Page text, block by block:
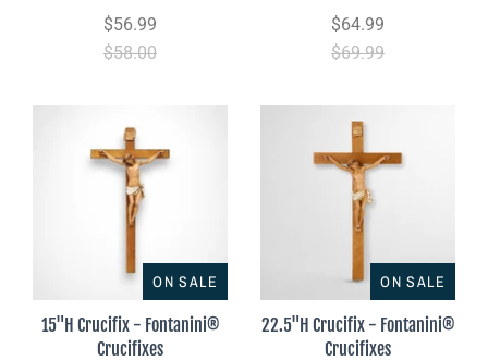
$56.99
$58.00
$64.99
$69.99
ON SALE
15"H Crucifix - Fontanini®
Crucifixes
ON SALE
22.5"H Crucifix - Fontanini®
Crucifixes